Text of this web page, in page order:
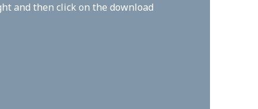
and then click on the download